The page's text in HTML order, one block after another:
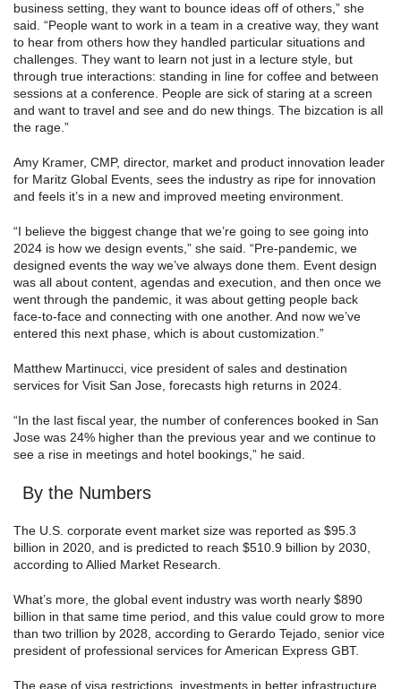
business setting, they want to bounce ideas off of others,” she
said. “People want to work in a team in a creative way, they want
to hear from others how they handled particular situations and
challenges. They want to learn not just in a lecture style, but
through true interactions: standing in line for coffee and between
sessions at a conference. People are sick of staring at a screen
and want to travel and see and do new things. The bizcation is all
the rage.”
Amy Kramer, CMP, director, market and product innovation leader
for Maritz Global Events, sees the industry as ripe for innovation
and feels it’s in a new and improved meeting environment.
“I believe the biggest change that we’re going to see going into
2024 is how we design events,” she said. “Pre-pandemic, we
designed events the way we’ve always done them. Event design
was all about content, agendas and execution, and then once we
went through the pandemic, it was about getting people back
face-to-face and connecting with one another. And now we’ve
entered this next phase, which is about customization.”
Matthew Martinucci, vice president of sales and destination
services for Visit San Jose, forecasts high returns in 2024.
“In the last fiscal year, the number of conferences booked in San
Jose was 24% higher than the previous year and we continue to
see a rise in meetings and hotel bookings,” he said.
By the Numbers
The U.S. corporate event market size was reported as $95.3
billion in 2020, and is predicted to reach $510.9 billion by 2030,
according to Allied Market Research.
What’s more, the global event industry was worth nearly $890
billion in that same time period, and this value could grow to more
than two trillion by 2028, according to Gerardo Tejado, senior vice
president of professional services for American Express GBT.
The ease of visa restrictions, investments in better infrastructure,